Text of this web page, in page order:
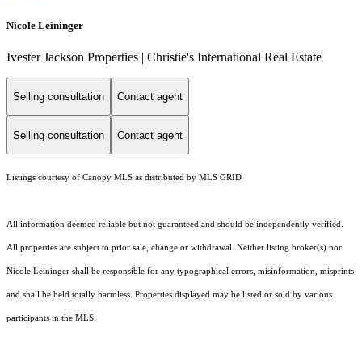
Nicole Leininger
Ivester Jackson Properties | Christie's International Real Estate
Selling consultation Contact agent
Selling consultation Contact agent
Listings courtesy of Canopy MLS as distributed by MLS GRID
All information deemed reliable but not guaranteed and should be independently verified.
All properties are subject to prior sale, change or withdrawal. Neither listing broker(s) nor
Nicole Leininger shall be responsible for any typographical errors, misinformation, misprints
and shall be held totally harmless. Properties displayed may be listed or sold by various
participants in the MLS.